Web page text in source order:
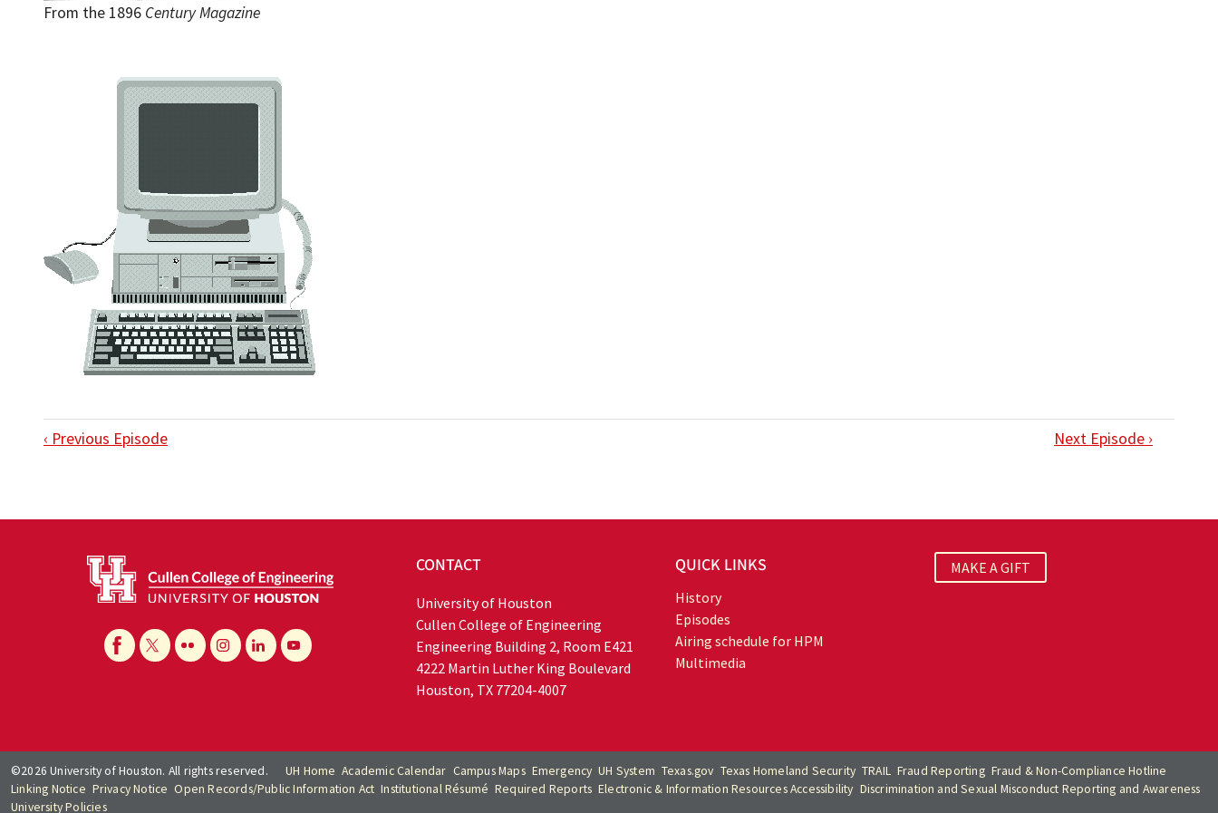
From the 1896 Century Magazine
‹ Previous Episode Next Episode ›
CONTACT
University of Houston
Cullen College of Engineering
Engineering Building 2, Room E421
4222 Martin Luther King Boulevard
Houston, TX 77204-4007
QUICK LINKS
History
Episodes
Airing schedule for HPM
Multimedia
MAKE A GIFT
©2026 University of Houston. All rights reserved. UH Home Academic Calendar Campus Maps Emergency UH System Texas.gov Texas Homeland Security TRAIL Fraud Reporting Fraud & Non-Compliance Hotline
Linking Notice Privacy Notice Open Records/Public Information Act Institutional Résumé Required Reports Electronic & Information Resources Accessibility Discrimination and Sexual Misconduct Reporting and Awareness
University Policies